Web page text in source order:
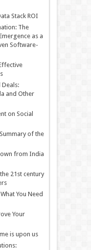
Stack ROI
The
as a
Software-
Deals:
and Other
on Social
of the
from India
21st century
You Need
Your
is upon us